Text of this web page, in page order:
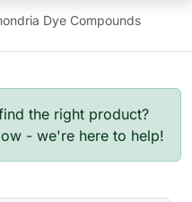
Dye Compounds
the right product?
- we're here to help!